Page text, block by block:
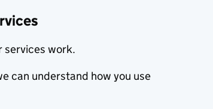
services work.
can understand how you use